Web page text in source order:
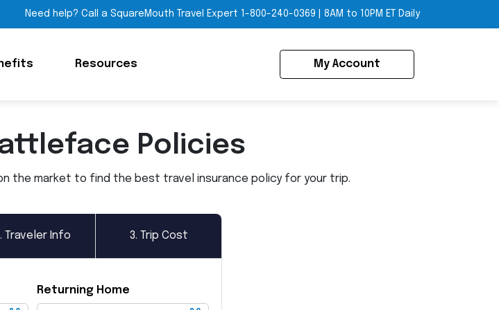
Need help? Call a SquareMouth Travel Expert 1-800-240-0369 8AM to 10PM ET Daily
Resources My Account
Policies
the market to find the best travel insurance policy for your trip.
Traveler Info 3. Trip Cost
Returning Home